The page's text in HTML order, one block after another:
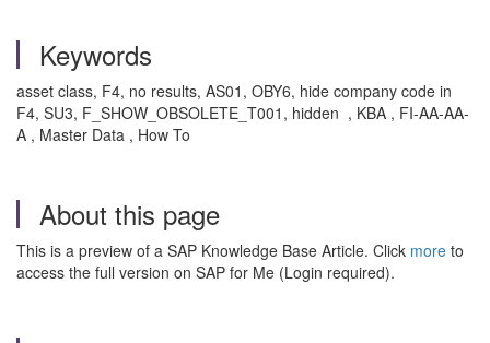
Keywords
asset class, F4, no results, AS01, OBY6, hide company code in
F4, SU3, F_SHOW_OBSOLETE_T001, hidden , KBA , FI-AA-AA-
A , Master Data , How To
About this page
This is a preview of a SAP Knowledge Base Article. Click more to
access the full version on SAP for Me (Login required).